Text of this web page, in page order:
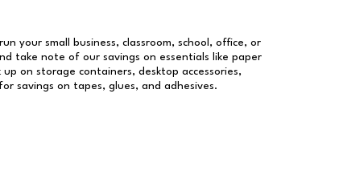
your small business, classroom, school, office, or
take note of our savings on essentials like paper
on storage containers, desktop accessories,
savings on tapes, glues, and adhesives.